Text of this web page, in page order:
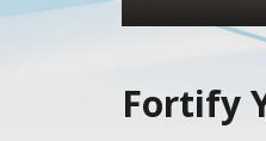
Fortify